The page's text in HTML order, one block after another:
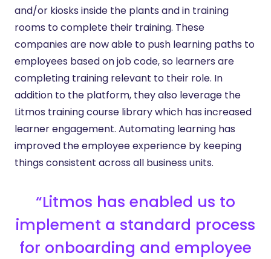
and/or kiosks inside the plants and in training
rooms to complete their training. These
companies are now able to push learning paths to
employees based on job code, so learners are
completing training relevant to their role. In
addition to the platform, they also leverage the
Litmos training course library which has increased
learner engagement. Automating learning has
improved the employee experience by keeping
things consistent across all business units.
“Litmos has enabled us to
implement a standard process
for onboarding and employee